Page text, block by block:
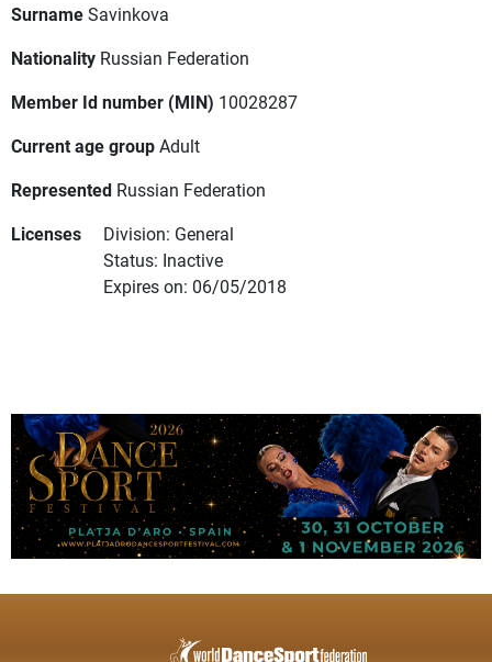
SurnameSavinkova
Nationality Russian Federation
Member Id number (MIN) 10028287
Current age groupAdult
Represented Russian Federation
Licenses
Division: General
Status: Inactive
Expires on: 06/05/2018